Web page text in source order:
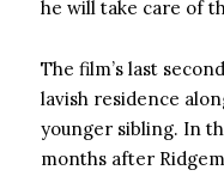
he will take care of
The film’s last
lavish residence
younger sibling. In
months after